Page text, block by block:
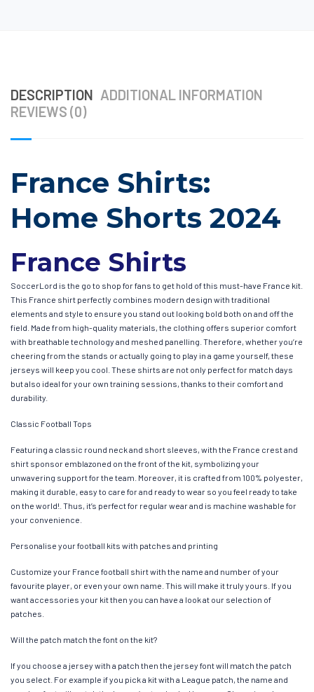
DESCRIPTION ADDITIONAL INFORMATION
REVIEWS (0)
France Shirts:
Home Shorts 2024
France Shirts
SoccerLord is the go to shop for fans to get hold of this must-have France kit.
This France shirt perfectly combines modern design with traditional
elements and style to ensure you stand out looking bold both on and off the
field. Made from high-quality materials, the clothing offers superior comfort
with breathable technology and meshed panelling. Therefore, whether you’re
cheering from the stands or actually going to play in a game yourself, these
jerseys will keep you cool. These shirts are not only perfect for match days
but also ideal for your own training sessions, thanks to their comfort and
durability.
Classic Football Tops
Featuring a classic round neck and short sleeves, with the France crest and
shirt sponsor emblazoned on the front of the kit, symbolizing your
unwavering support for the team. Moreover, it is crafted from 100% polyester,
making it durable, easy to care for and ready to wear so you feel ready to take
on the world!. Thus, it’s perfect for regular wear and is machine washable for
your convenience.
Personalise your football kits with patches and printing
Customize your France football shirt with the name and number of your
favourite player, or even your own name. This will make it truly yours. If you
want accessories your kit then you can have a look at our selection of
patches.
Will the patch match the font on the kit?
If you choose a jersey with a patch then the jersey font will match the patch
you select. For example if you pick a kit with a League patch, the name and